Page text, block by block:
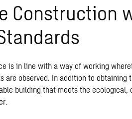
Construction
is in line with a way of working
are observed. In addition to
building that meets the ecological,